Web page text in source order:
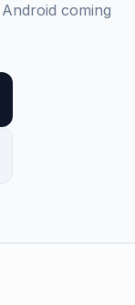
coming